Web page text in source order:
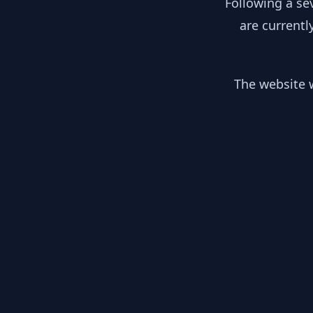
are
The website